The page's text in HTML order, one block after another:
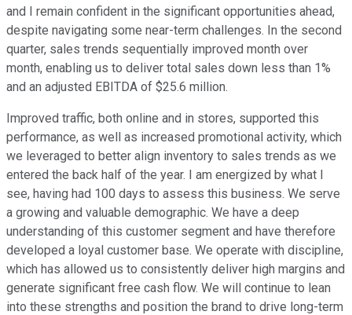
and I remain confident in the significant opportunities ahead,
despite navigating some near-term challenges. In the second
quarter, sales trends sequentially improved month over
month, enabling us to deliver total sales down less than 1%
and an adjusted EBITDA of $25.6 million.
Improved traffic, both online and in stores, supported this
performance, as well as increased promotional activity, which
we leveraged to better align inventory to sales trends as we
entered the back half of the year. I am energized by what I
see, having had 100 days to assess this business. We serve
a growing and valuable demographic. We have a deep
understanding of this customer segment and have therefore
developed a loyal customer base. We operate with discipline,
which has allowed us to consistently deliver high margins and
generate significant free cash flow. We will continue to lean
into these strengths and position the brand to drive long-term